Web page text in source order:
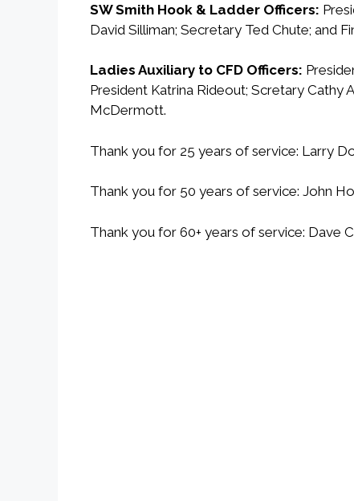
SW Smith Hook & Ladder Officers:
David Silliman; Secretary Ted Chute; and
Ladies Auxiliary to CFD Officers:
President Katrina Rideout; Scretary Cathy
McDermott.
Thank you for 25 years of service: Larry
Thank you for 50 years of service: John
Thank you for 60+ years of service: Dave